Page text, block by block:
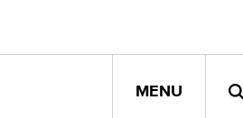
MENU